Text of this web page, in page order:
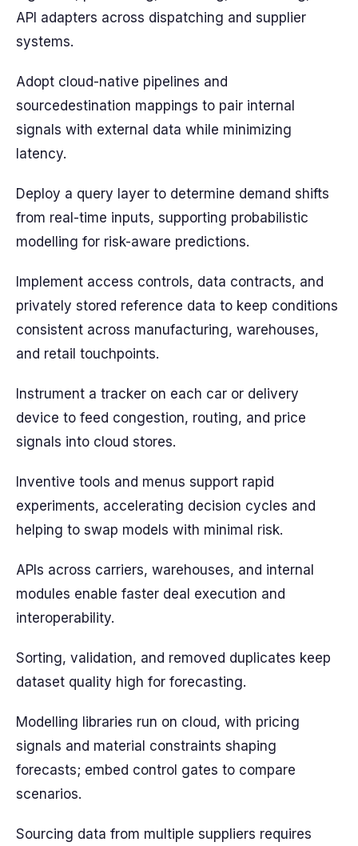
API adapters across dispatching and supplier
systems.
Adopt cloud-native pipelines and
sourcedestination mappings to pair internal
signals with external data while minimizing
latency.
Deploy a query layer to determine demand shifts
from real-time inputs, supporting probabilistic
modelling for risk-aware predictions.
Implement access controls, data contracts, and
privately stored reference data to keep conditions
consistent across manufacturing, warehouses,
and retail touchpoints.
Instrument a tracker on each car or delivery
device to feed congestion, routing, and price
signals into cloud stores.
Inventive tools and menus support rapid
experiments, accelerating decision cycles and
helping to swap models with minimal risk.
APIs across carriers, warehouses, and internal
modules enable faster deal execution and
interoperability.
Sorting, validation, and removed duplicates keep
dataset quality high for forecasting.
Modelling libraries run on cloud, with pricing
signals and material constraints shaping
forecasts; embed control gates to compare
scenarios.
Sourcing data from multiple suppliers requires